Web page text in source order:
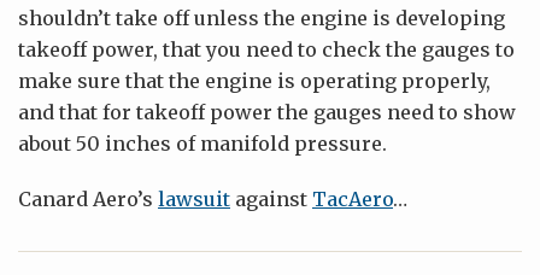
shouldn’t take off unless the engine is developing
takeoff power, that you need to check the gauges to
make sure that the engine is operating properly,
and that for takeoff power the gauges need to show
about 50 inches of manifold pressure.
Canard Aero’s lawsuit against TacAero…